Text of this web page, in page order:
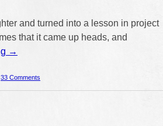
and turned into a lesson in project
that it came up heads, and
→
33 Comments